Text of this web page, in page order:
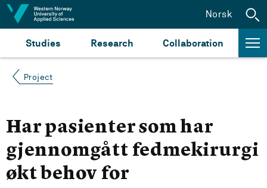
Jump to content
Studies Research Collaboration
Norsk
Project
Har pasienter som har
gjennomgått fedmekirurgi
økt behov for